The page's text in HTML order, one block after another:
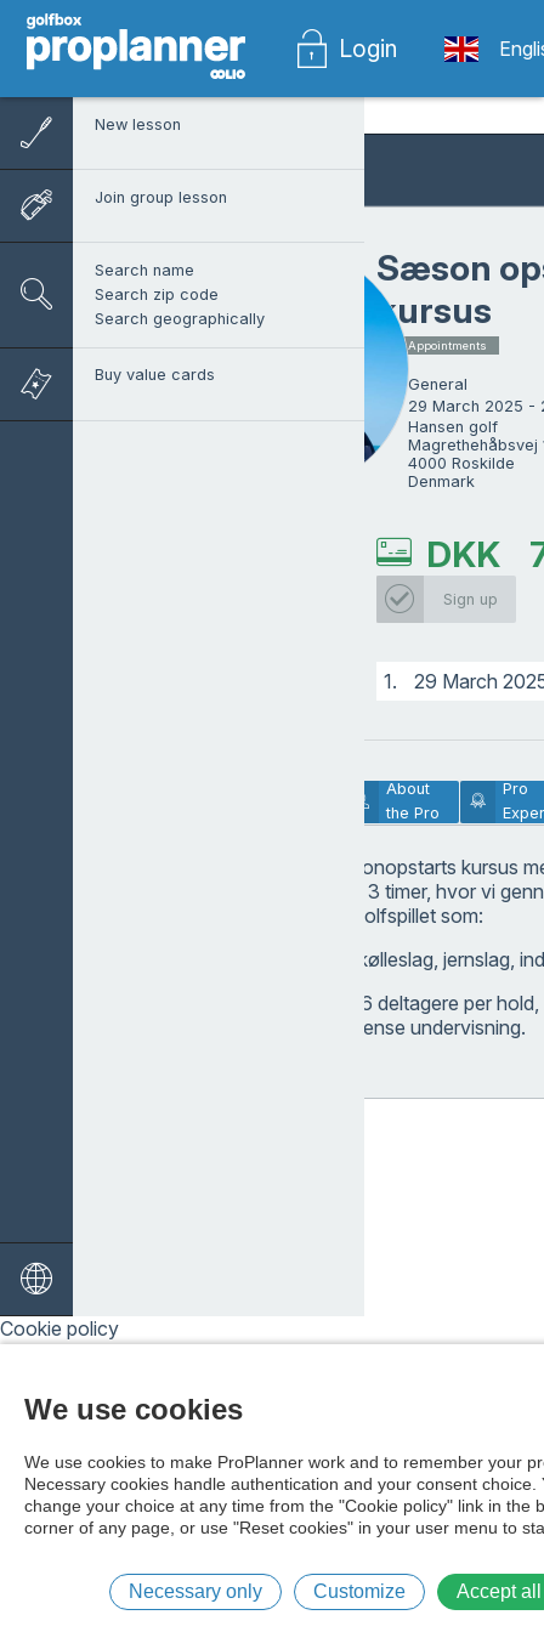
Login
Sæson
kursus
1 x Appointments
General
29 March 2025 -
Hansen golf
Magrethehåbsvej
4000 Roskilde
Denmark
DKK
Sign up
1. 29 March
About
the Pro
Pro
Tag med på et sæsonopstarts kursus
med en varighed af 3 timer, hvor vi
forskellige dele af golfspillet som:
Driverslag, fairwaykølleslag, jernslag,
Der kan max være 6 deltagere per
meget ud af den intense undervisning.
New lesson
Join group lesson
Search name
Search zip code
Search geographically
Buy value cards
Cookie policy
We use cookies
We use cookies to make ProPlanner work and to remember your
Necessary cookies handle authentication and your consent choice.
change your choice at any time from the "Cookie policy" link in the
corner of any page, or use "Reset cookies" in your user menu to